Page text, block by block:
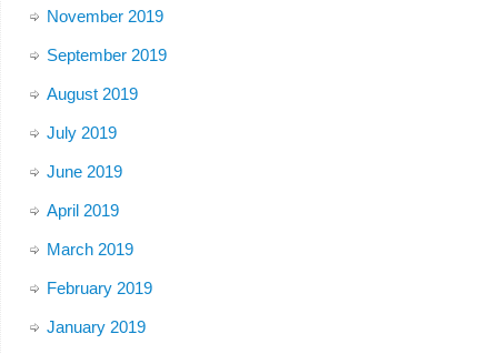
November 2019
September 2019
August 2019
July 2019
June 2019
April 2019
March 2019
February 2019
January 2019